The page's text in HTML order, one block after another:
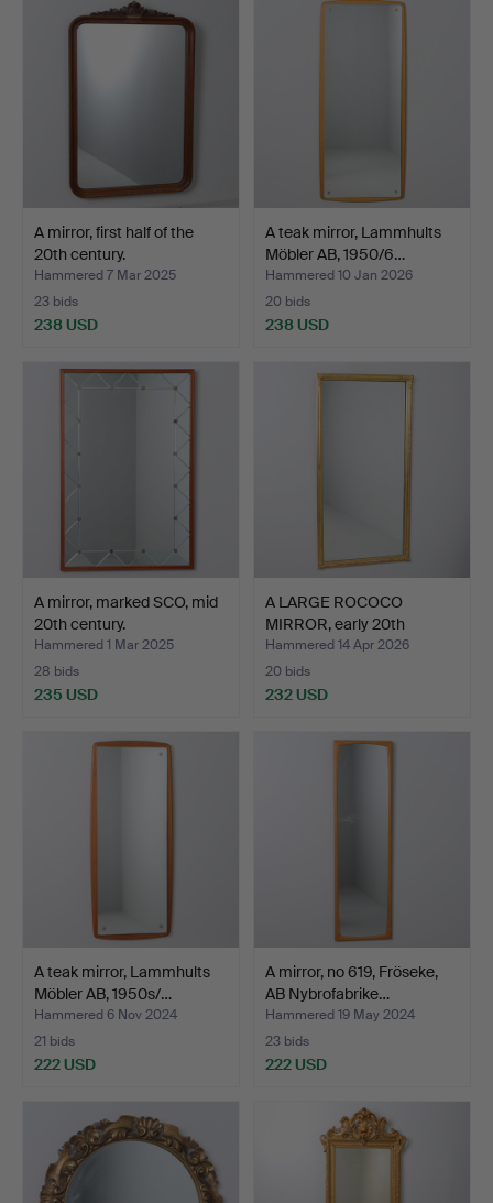
A mirror, first half of the
20th century.
Hammered 7 Mar 2025
23 bids
238 USD
A teak mirror, Lammhults
Möbler AB, 1950/6…
Hammered 10 Jan 2026
20 bids
238 USD
A mirror, marked SCO, mid
20th century.
Hammered 1 Mar 2025
28 bids
235 USD
A LARGE ROCOCO
MIRROR, early 20th
century.
Hammered 14 Apr 2026
20 bids
232 USD
A teak mirror, Lammhults
Möbler AB, 1950s/…
Hammered 6 Nov 2024
21 bids
222 USD
A mirror, no 619, Fröseke,
AB Nybrofabrike…
Hammered 19 May 2024
23 bids
222 USD